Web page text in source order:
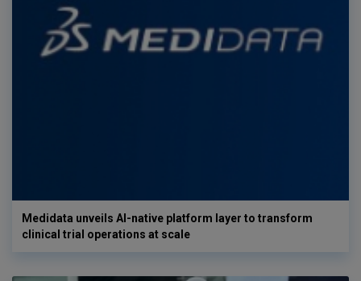
Medidata unveils AI-native platform layer to transform
clinical trial operations at scale